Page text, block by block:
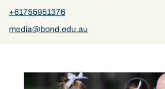
+61755951376
media@bond.edu.au